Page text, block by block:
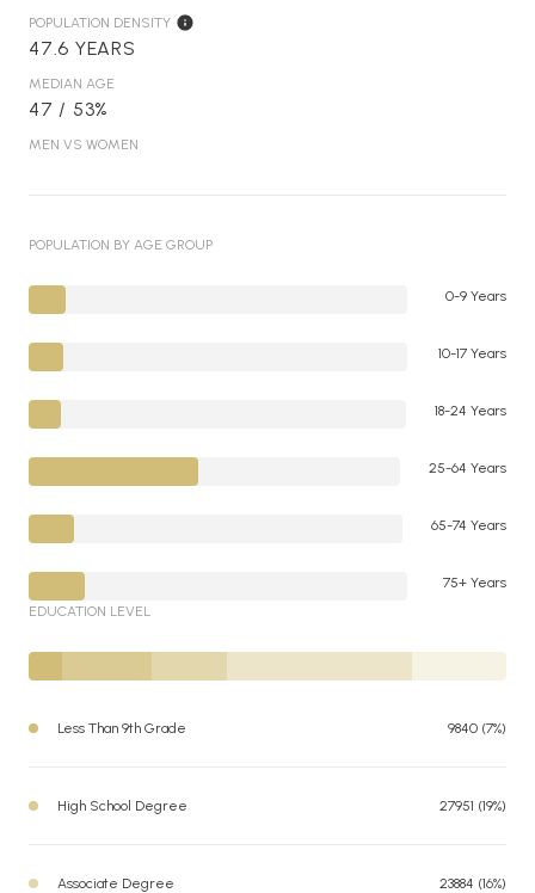
POPULATION DENSITY
47.6 YEARS
MEDIAN AGE
47 / 53%
MEN VS WOMEN
POPULATION BY AGE GROUP
0-9 Years
10-17 Years
18-24 Years
25-64 Years
65-74 Years
75+ Years
EDUCATION LEVEL
Less Than 9th Grade 9840 (7%)
High School Degree 27951 (19%)
Associate Degree 23884 (16%)